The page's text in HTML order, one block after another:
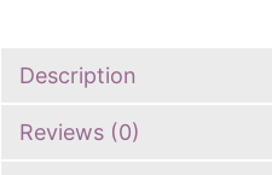
Description
Reviews (0)